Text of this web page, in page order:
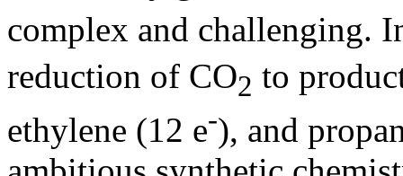
complex and challenging.
reduction of CO2 to
ethylene (12 e-), and